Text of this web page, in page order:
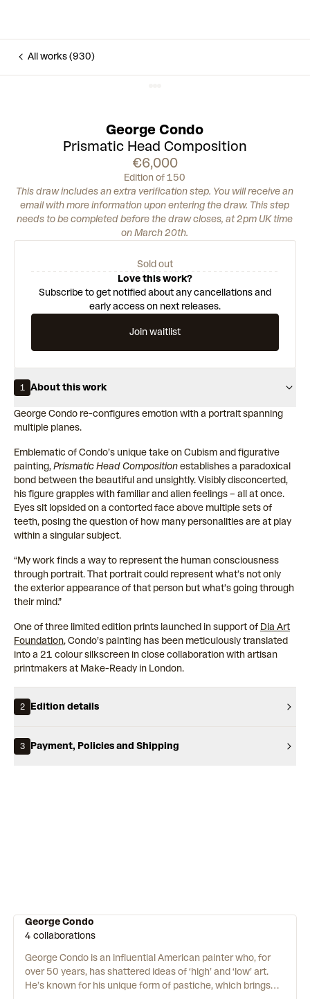
All works (930)
George Condo
Prismatic Head Composition
€6,000
Edition of 150
This draw includes an extra verification step. You will receive an
email with more information upon entering the draw. This step
needs to be completed before the draw closes, at 2pm UK time
on March 20th.
Sold out
Love this work?
Subscribe to get notified about any cancellations and
early access on next releases.
Join waitlist
1 About this work
George Condo re-configures emotion with a portrait spanning
multiple planes.
Emblematic of Condo’s unique take on Cubism and figurative
painting,Prismatic Head Compositionestablishes a paradoxical
bond between the beautiful and unsightly. Visibly disconcerted,
his figure grapples with familiar and alien feelings – all at once.
Eyes sit lopsided on a contorted face above multiple sets of
teeth, posing the question of how many personalities are at play
within a singular subject.
“My work finds a way to represent the human consciousness
through portrait. That portrait could represent what’s not only
the exterior appearance of that person but what’s going through
their mind.”
One of three limited edition prints launched in support of Dia Art
Foundation, Condo’s painting has been meticulously translated
into a 21 colour silkscreen in close collaboration with artisan
printmakers at Make-Ready in London.
2 Edition details
3 Payment, Policies and Shipping
George Condo
4 collaborations
George Condo is an influential American painter who, for
over 50 years, has shattered ideas of ‘high’ and ‘low’ art.
He’s known for his unique form of pastiche, which brings